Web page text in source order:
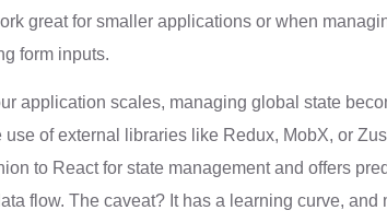
great for smaller applications or when
form inputs.
application scales, managing global state
use of external libraries like Redux, MobX, or
to React for state management and offers
flow. The caveat? It has a learning curve,